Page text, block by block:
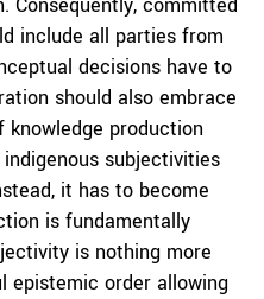
include all parties from
decisions have to
should also embrace
production
subjectivities
it has to become
is fundamentally
is nothing more
epistemic order allowing